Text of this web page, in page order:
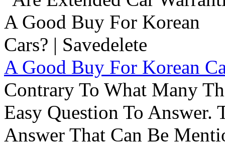
A Good Buy For Korean
Contrary To What Many
Easy Question To Answer.
Answer That Can Be